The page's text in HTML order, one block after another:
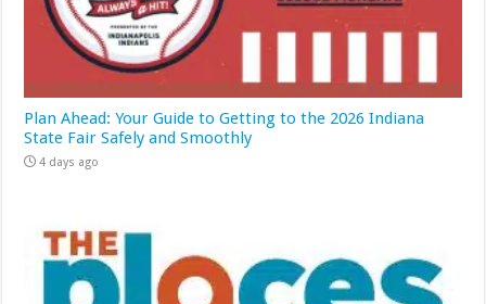
Plan Ahead: Your Guide to Getting to the 2026 Indiana
State Fair Safely and Smoothly
4 days ago